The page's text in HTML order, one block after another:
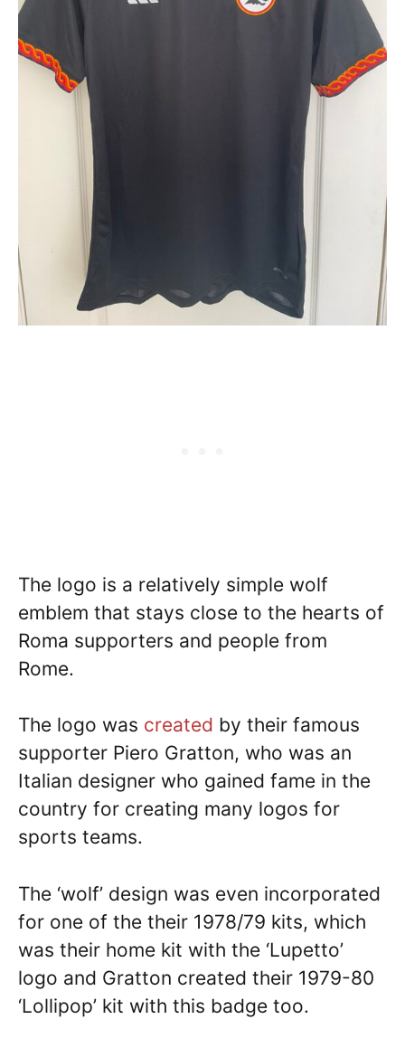
The logo is a relatively simple wolf
emblem that stays close to the hearts of
Roma supporters and people from
Rome.
The logo was created by their famous
supporter Piero Gratton, who was an
Italian designer who gained fame in the
country for creating many logos for
sports teams.
The ‘wolf’ design was even incorporated
for one of the their 1978/79 kits, which
was their home kit with the ‘Lupetto’
logo and Gratton created their 1979-80
‘Lollipop’ kit with this badge too.